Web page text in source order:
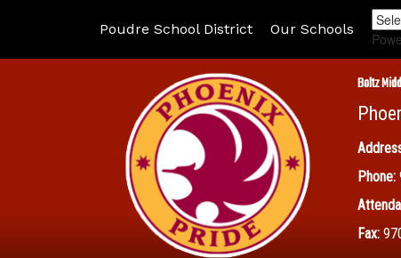
Poudre School District Our Schools
Boltz
Phone:
Fax: